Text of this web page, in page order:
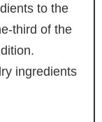
to the
third of the
ingredients